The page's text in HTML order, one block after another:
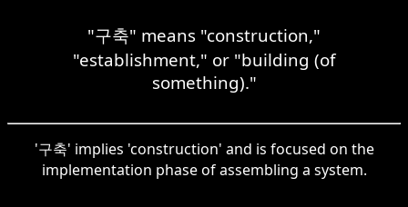
"구축" means "construction,"
"establishment," or "building (of
something)."
'구축' implies 'construction' and is focused on the
implementation phase of assembling a system.